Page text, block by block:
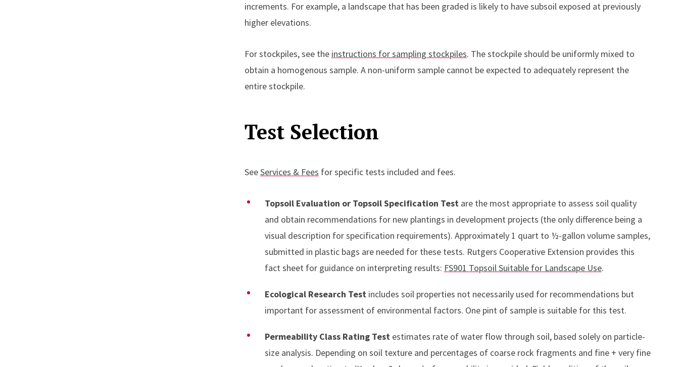
increments. For example, a landscape that has been graded is likely to have subsoil exposed at previously
higher elevations.
For stockpiles, see the instructions for sampling stockpiles. The stockpile should be uniformly mixed to
obtain a homogenous sample. A non-uniform sample cannot be expected to adequately represent the
entire stockpile.
Test Selection
SeeServices & Fees for specific tests included and fees.
Topsoil Evaluation or Topsoil Specification Testare the most appropriate to assess soil quality
and obtain recommendations for new plantings in development projects (the only difference being a
visual description for specification requirements). Approximately 1 quart to ½-gallon volume samples,
submitted in plastic bags are needed for these tests. Rutgers Cooperative Extension provides this
fact sheet for guidance on interpreting results: FS901 Topsoil Suitable for Landscape Use.
Ecological Research Test includes soil properties not necessarily used for recommendations but
important for assessment of environmental factors. One pint of sample is suitable for this test.
Permeability Class Rating Testestimates rate of water flow through soil, based solely on particle-
size analysis. Depending on soil texture and percentages of coarse rock fragments and fine + very fine